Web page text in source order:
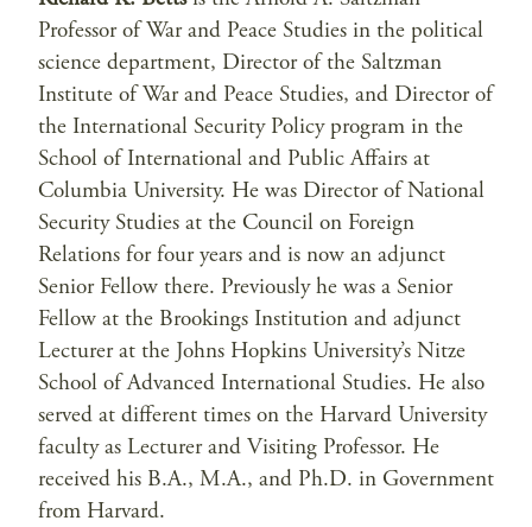
Professor of War and Peace Studies in the political
science department, Director of the Saltzman
Institute of War and Peace Studies, and Director of
the International Security Policy program in the
School of International and Public Affairs at
Columbia University. He was Director of National
Security Studies at the Council on Foreign
Relations for four years and is now an adjunct
Senior Fellow there. Previously he was a Senior
Fellow at the Brookings Institution and adjunct
Lecturer at the Johns Hopkins University’s Nitze
School of Advanced International Studies. He also
served at different times on the Harvard University
faculty as Lecturer and Visiting Professor. He
received his B.A., M.A., and Ph.D. in Government
from Harvard.